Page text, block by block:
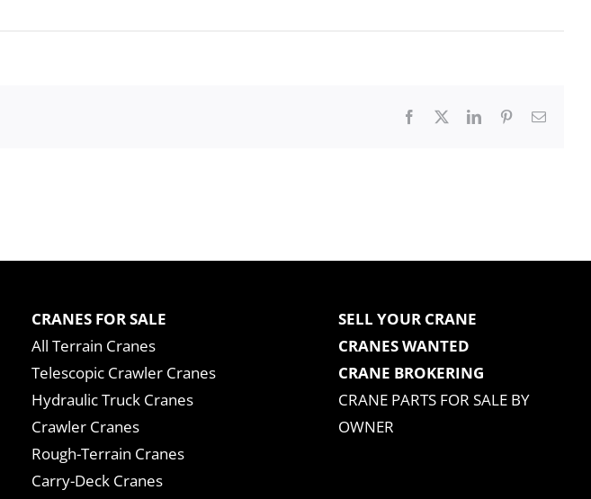
Facebook LinkedInPinterestEmail
CRANES FOR SALE
All Terrain Cranes
Telescopic Crawler Cranes
Hydraulic Truck Cranes
Crawler Cranes
Rough-Terrain Cranes
Carry-Deck Cranes
SELL YOUR CRANE
CRANES WANTED
CRANE BROKERING
CRANE PARTS FOR SALE BY
OWNER